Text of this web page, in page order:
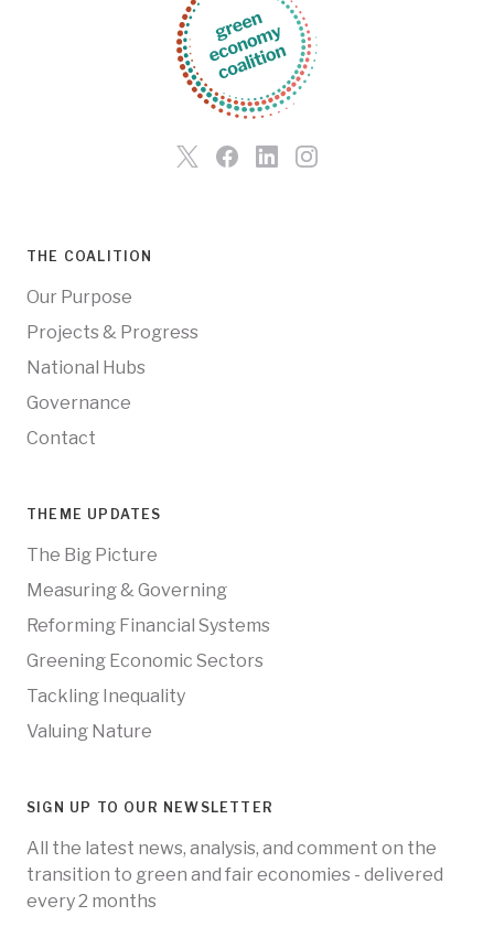
THE COALITION
Our Purpose
Projects & Progress
National Hubs
Governance
Contact
THEME UPDATES
The Big Picture
Measuring & Governing
Reforming Financial Systems
Greening Economic Sectors
Tackling Inequality
Valuing Nature
SIGN UP TO OUR NEWSLETTER
All the latest news, analysis, and comment on the
transition to green and fair economies - delivered
every 2 months